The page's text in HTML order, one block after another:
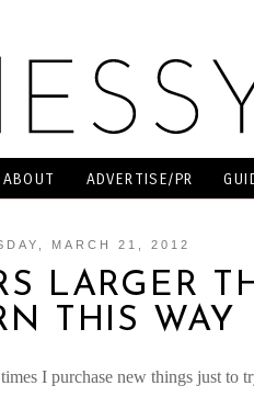
ABOUT ADVERTISE/PR
MARCH 21, 2012
LARGER
THIS WAY
I purchase new things just to